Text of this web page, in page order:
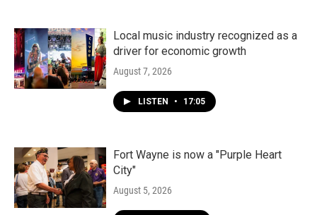
Local music industry recognized as a
driver for economic growth
August 7, 2026
LISTEN • 17:05
Fort Wayne is now a "Purple Heart
City"
August 5, 2026